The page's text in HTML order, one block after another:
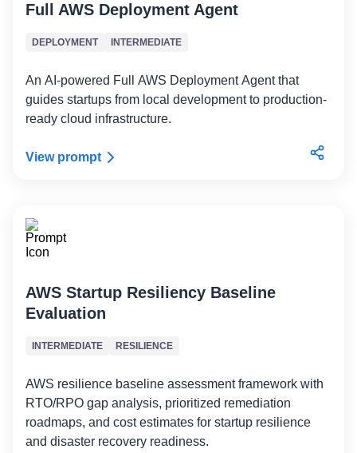
Full AWS Deployment Agent
DEPLOYMENT INTERMEDIATE
An AI-powered Full AWS Deployment Agent that
guides startups from local development to production-
ready cloud infrastructure.
View prompt
AWS Startup Resiliency Baseline
Evaluation
INTERMEDIATE RESILIENCE
AWS resilience baseline assessment framework with
RTO/RPO gap analysis, prioritized remediation
roadmaps, and cost estimates for startup resilience
and disaster recovery readiness.